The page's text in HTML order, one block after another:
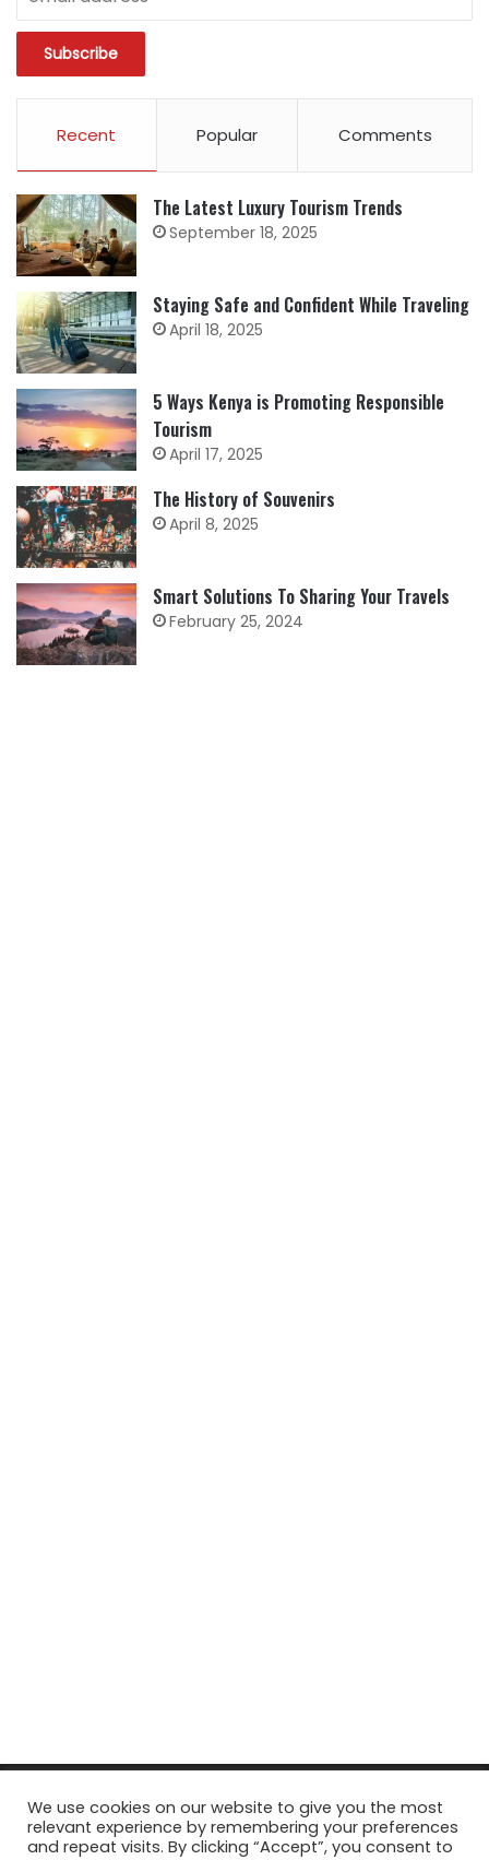
Recent Popular Comments
The Latest Luxury Tourism Trends
September 18, 2025
Staying Safe and Confident While Traveling
April 18, 2025
5 Ways Kenya is Promoting Responsible
Tourism
April 17, 2025
The History of Souvenirs
April 8, 2025
Smart Solutions To Sharing Your Travels
February 25, 2024
© Copyright 2026, All Rights Reserved Tourism Tattler. | Marketing
& Managed byGrowth Factory
We use cookies on our website to give you the most
relevant experience by remembering your preferences
and repeat visits. By clicking “Accept”, you consent to